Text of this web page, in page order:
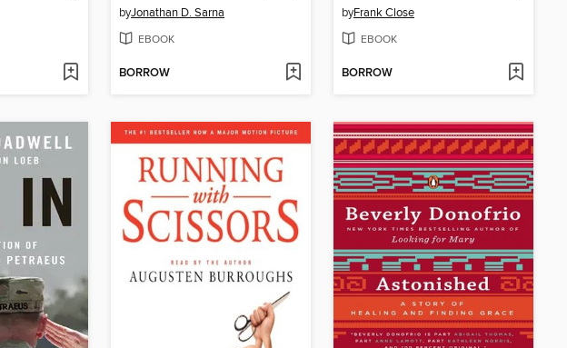
byJonathan D. Sarna
EBOOK
BORROW
byFrank Close
EBOOK
BORROW